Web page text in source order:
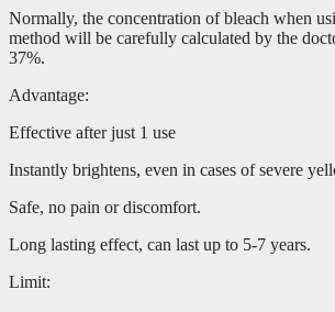
Normally, the concentration of bleach when
method will be carefully calculated by the
37%.
Advantage:
Effective after just 1 use
Instantly brightens, even in cases of severe
Safe, no pain or discomfort.
Long lasting effect, can last up to 5-7 years.
Limit: